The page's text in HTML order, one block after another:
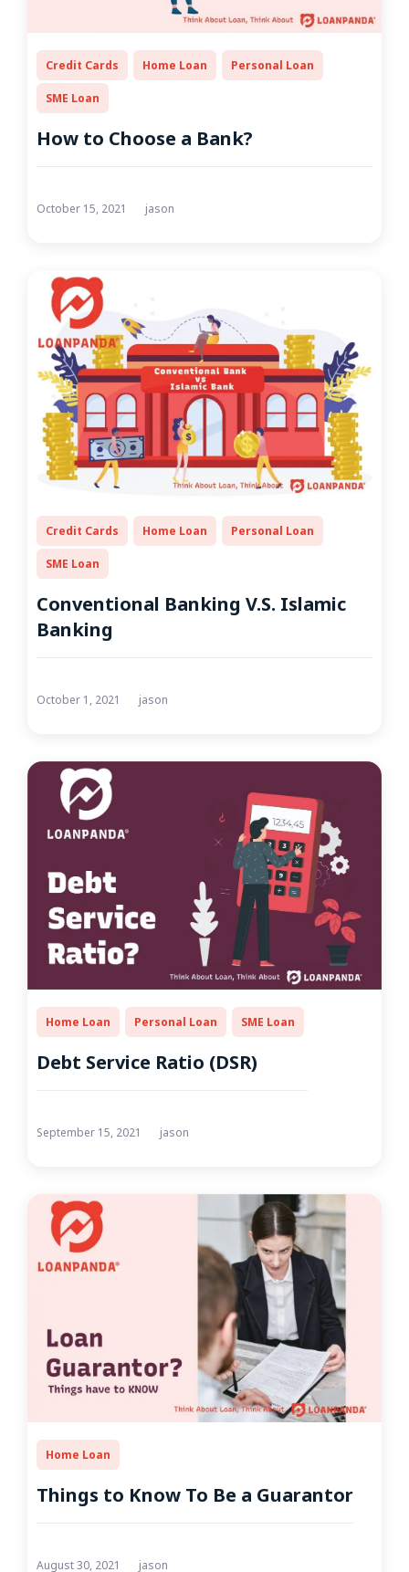
Credit Cards Home Loan Personal Loan
SME Loan
How to Choose a Bank?
October 15, 2021 jason
Credit Cards Home Loan Personal Loan
SME Loan
Conventional Banking V.S. Islamic
Banking
October 1, 2021 jason
Home Loan Personal Loan SME Loan
Debt Service Ratio (DSR)
September 15, 2021 jason
Home Loan
Things to Know To Be a Guarantor
August 30, 2021 jason